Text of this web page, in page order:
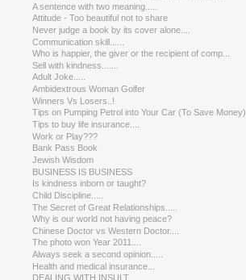
A sentence with two meaning.....
Attitude - Too beautiful not to share
Never judge a book by its cover alone....
Communication skill......
Who is happier, the giver or the recipient of comp...
Sell with kindness.......
Adult Joke.....
Ambidextro​us Woman Golfer
Winners Vs Losers..!
Tips on Pumping Petrol into Your Car (To Save Money)
Tips to buy life insurance....
Work or Play???
Bank Pass Book
Jewish Wisdom
BUSINESS IS BUSINESS
Is kindness inborn or taught?
Child Discipline.....
The Secret of Great Relationsh​ips.....
Why is our world not having peace?
Chinese Doctor vs Western Doctor....
The photo won Year 2011....
Always seek a second opinion.....
Health and medical insurance...
DEALING WITH INSULT.....